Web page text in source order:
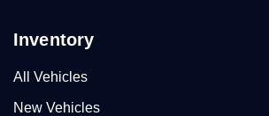
Inventory
All Vehicles
New Vehicles